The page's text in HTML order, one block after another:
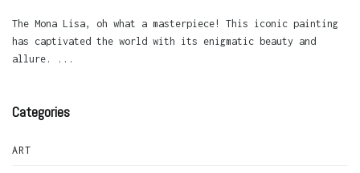
The Mona Lisa, oh what a masterpiece! This iconic painting
has captivated the world with its enigmatic beauty and
allure. ...
Categories
ART